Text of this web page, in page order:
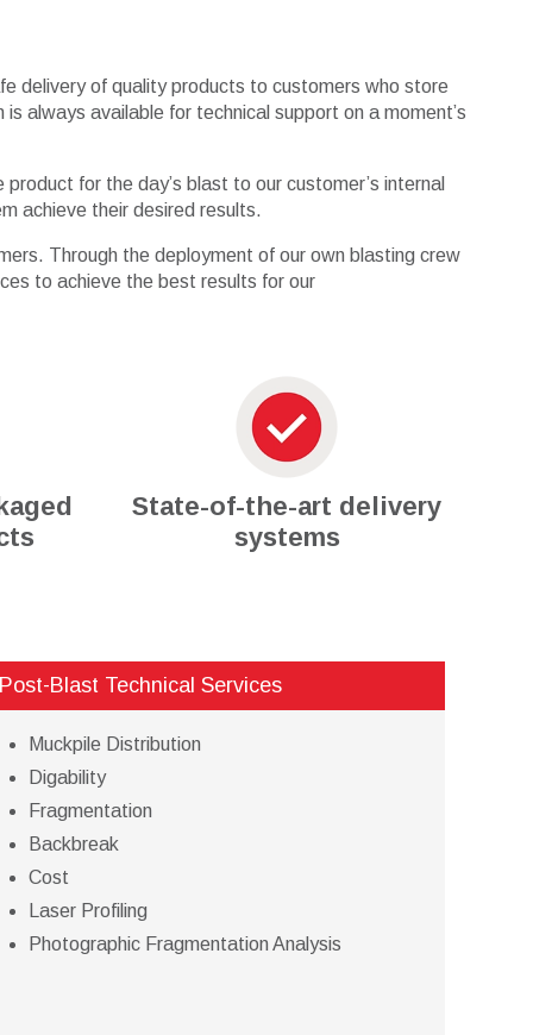
delivery of quality products to customers who store
always available for technical support on a moment’s
for the day’s blast to our customer’s internal
achieve their desired results.
Through the deployment of our own blasting crew
to achieve the best results for our
State-of-the-art delivery
systems
Post-Blast Technical Services
Muckpile Distribution
Digability
Fragmentation
Backbreak
Cost
Laser Profiling
Photographic Fragmentation Analysis